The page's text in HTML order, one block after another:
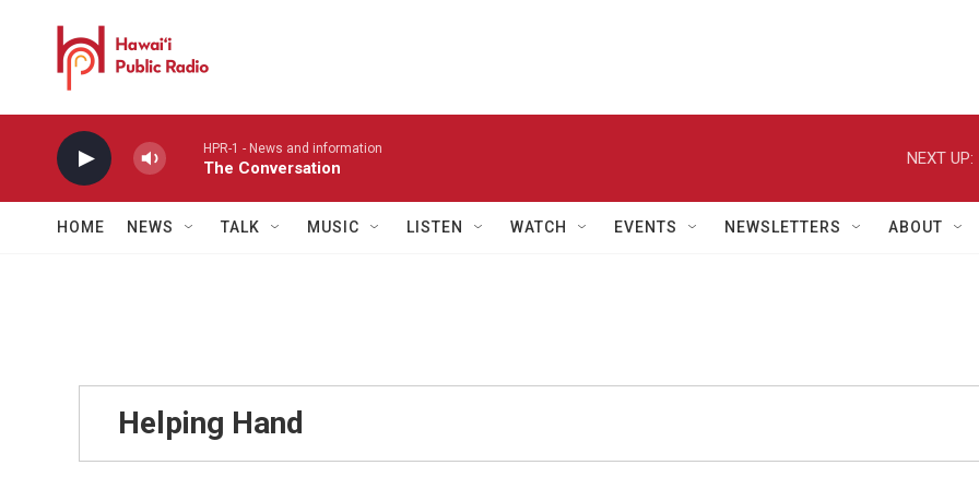
HPR-1 - News and information
The Conversation
NEXT UP:
HOME NEWS TALK MUSIC LISTEN WATCH EVENTS NEWSLETTERS ABOUT
Helping Hand